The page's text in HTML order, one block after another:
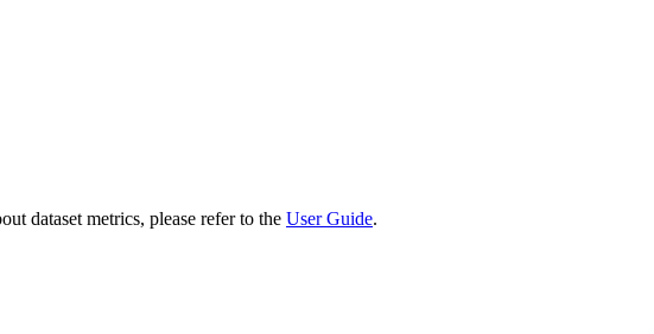
dataset metrics, please refer to the User Guide.